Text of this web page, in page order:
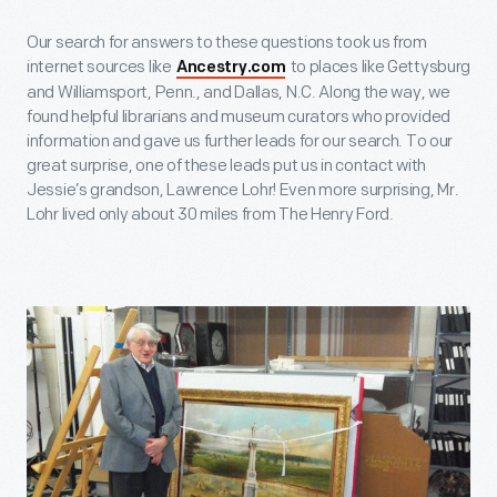
Our search for answers to these questions took us from
internet sources like Ancestry.com to places like Gettysburg
and Williamsport, Penn., and Dallas, N.C. Along the way, we
found helpful librarians and museum curators who provided
information and gave us further leads for our search. To our
great surprise, one of these leads put us in contact with
Jessie’s grandson, Lawrence Lohr! Even more surprising, Mr.
Lohr lived only about 30 miles from The Henry Ford.